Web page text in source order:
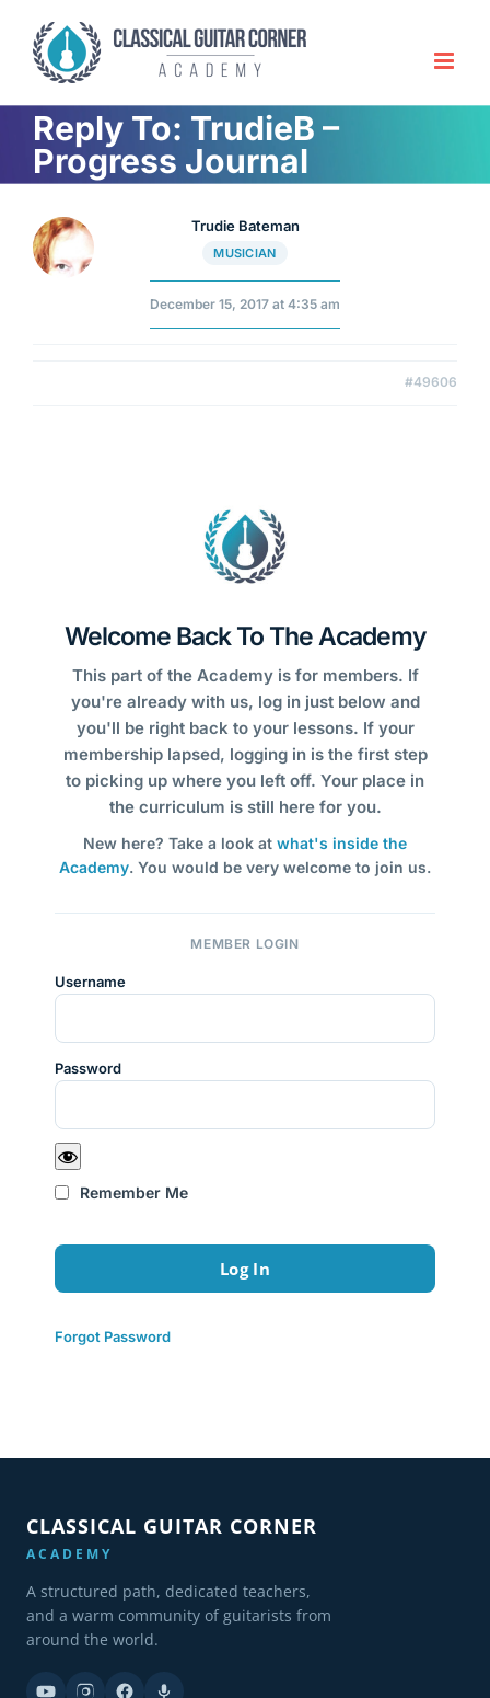
content
Reply To: TrudieB –
Progress Journal
Trudie Bateman
MUSICIAN
December 15, 2017 at 4:35 am
#49606
Welcome Back To The Academy
This part of the Academy is for members. If
you're already with us, log in just below and
you'll be right back to your lessons. If your
membership lapsed, logging in is the first step
to picking up where you left off. Your place in
the curriculum is still here for you.
New here? Take a look at what's inside the
Academy. You would be very welcome to join us.
MEMBER LOGIN
Username
Password
Remember Me
Forgot Password
CLASSICAL GUITAR CORNER
ACADEMY
A structured path, dedicated teachers,
and a warm community of guitarists from
around the world.